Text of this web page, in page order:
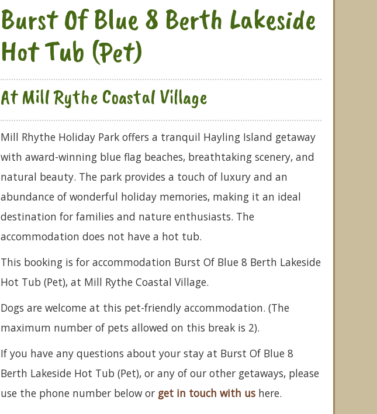
Burst Of Blue 8 Berth Lakeside
Hot Tub (Pet)
At Mill Rythe Coastal Village
Mill Rhythe Holiday Park offers a tranquil Hayling Island getaway
with award-winning blue flag beaches, breathtaking scenery, and
natural beauty. The park provides a touch of luxury and an
abundance of wonderful holiday memories, making it an ideal
destination for families and nature enthusiasts. The
accommodation does not have a hot tub.
This booking is for accommodation Burst Of Blue 8 Berth Lakeside
Hot Tub (Pet), at Mill Rythe Coastal Village.
Dogs are welcome at this pet-friendly accommodation. (The
maximum number of pets allowed on this break is 2).
If you have any questions about your stay at Burst Of Blue 8
Berth Lakeside Hot Tub (Pet), or any of our other getaways, please
use the phone number below or get in touch with ushere.